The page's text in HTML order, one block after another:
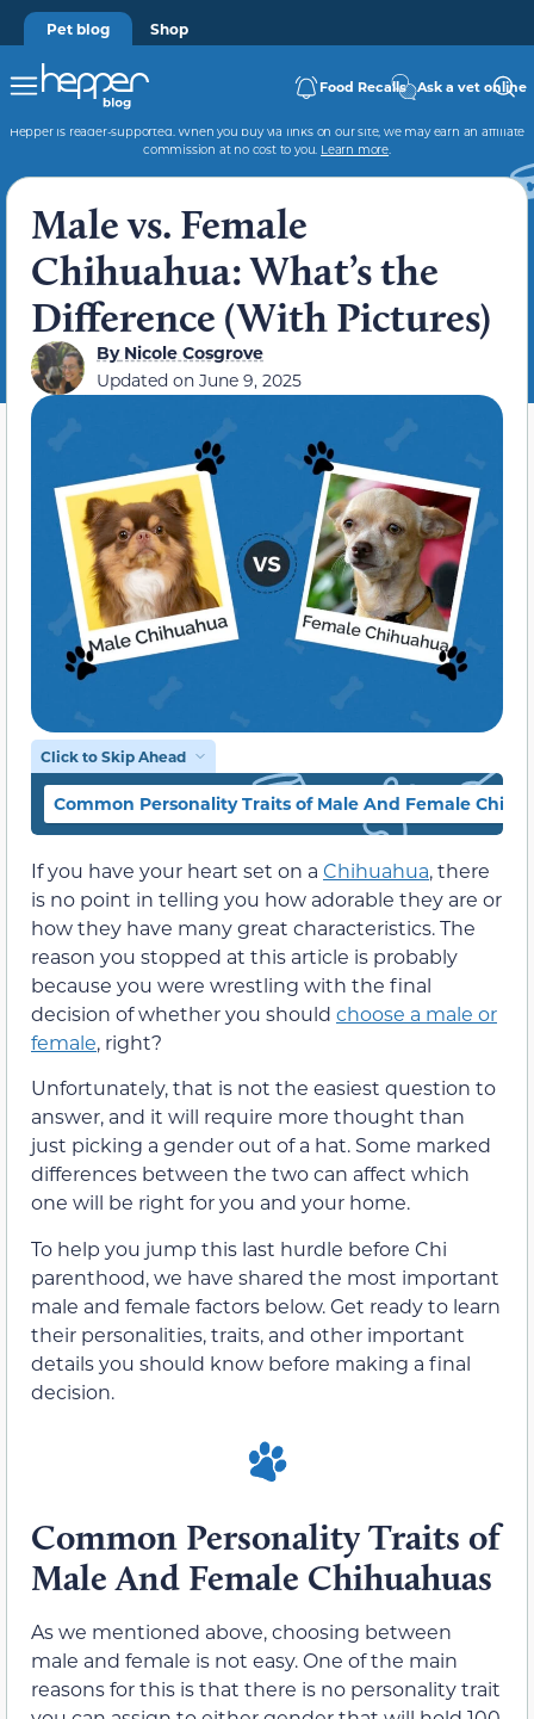
Pet blog Shop
Food Recalls Ask a vet online
Hepper is reader-supported. When you buy via links on our site, we may earn an affiliate
commission at no cost to you. Learn more.
Male vs. Female
Chihuahua: What’s the
Difference (With Pictures)
ByNicole Cosgrove
Updated on June 9, 2025
Click to Skip Ahead
Common Personality Traits of Male And Female
If you have your heart set on a Chihuahua, there
is no point in telling you how adorable they are or
how they have many great characteristics. The
reason you stopped at this article is probably
because you were wrestling with the final
decision of whether you should choose a male or
female, right?
Unfortunately, that is not the easiest question to
answer, and it will require more thought than
just picking a gender out of a hat. Some marked
differences between the two can affect which
one will be right for you and your home.
To help you jump this last hurdle before Chi
parenthood, we have shared the most important
male and female factors below. Get ready to learn
their personalities, traits, and other important
details you should know before making a final
decision.
Common Personality Traits of
Male And Female Chihuahuas
As we mentioned above, choosing between
male and female is not easy. One of the main
reasons for this is that there is no personality trait